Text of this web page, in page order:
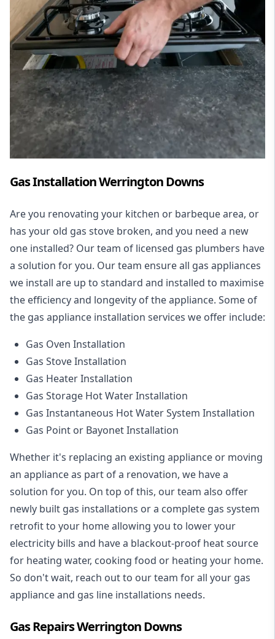
Gas Installation Werrington Downs
Are you renovating your kitchen or barbeque area, or
has your old gas stove broken, and you need a new
one installed? Our team of licensed gas plumbers have
a solution for you. Our team ensure all gas appliances
we install are up to standard and installed to maximise
the efficiency and longevity of the appliance. Some of
the gas appliance installation services we offer include:
Gas Oven Installation
Gas Stove Installation
Gas Heater Installation
Gas Storage Hot Water Installation
Gas Instantaneous Hot Water System Installation
Gas Point or Bayonet Installation
Whether it's replacing an existing appliance or moving
an appliance as part of a renovation, we have a
solution for you. On top of this, our team also offer
newly built gas installations or a complete gas system
retrofit to your home allowing you to lower your
electricity bills and have a blackout-proof heat source
for heating water, cooking food or heating your home.
So don't wait, reach out to our team for all your gas
appliance and gas line installations needs.
Gas Repairs Werrington Downs